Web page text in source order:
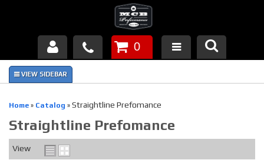
Products
FAQ's
Piston Failures/Causes
0
Home » Catalog » Straightline Prefomance
Straightline Prefomance
View